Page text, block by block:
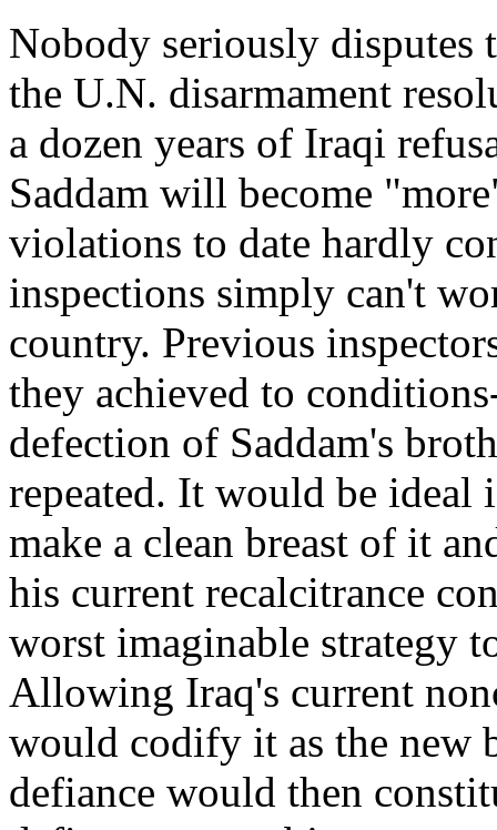
Nobody seriously disputes
the U.N. disarmament
a dozen years of Iraqi
Saddam will become
violations to date hardly
inspections simply can't
country. Previous
they achieved to
defection of Saddam's
repeated. It would be ideal
make a clean breast of it
his current recalcitrance
worst imaginable strategy
Allowing Iraq's current
would codify it as the new
defiance would then